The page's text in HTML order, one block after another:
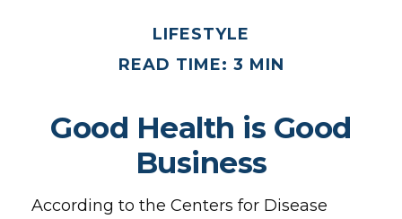
LIFESTYLE
READ TIME: 3 MIN
Good Health is Good
Business
According to the Centers for Disease